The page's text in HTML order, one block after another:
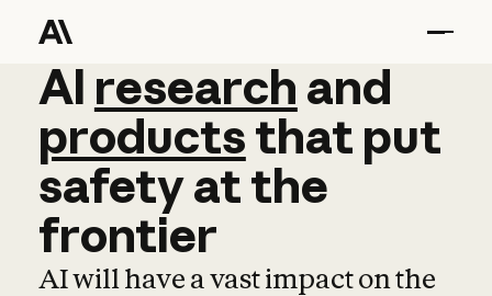
AI research and
AI research and
productsthat put
safetyatthe
frontier
AI will have a vast impact on the